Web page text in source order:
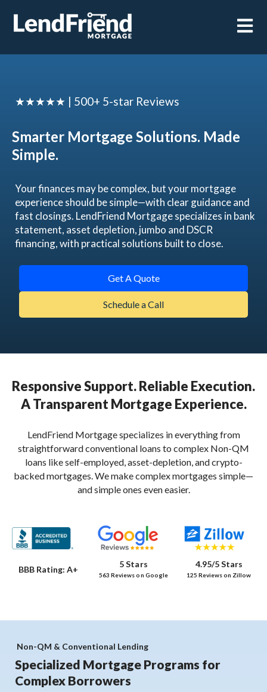
Open
★★★★★ | 500+ 5-star Reviews
Smarter Mortgage Solutions. Made
Simple.
Your finances may be complex, but your mortgage
experience should be simple—with clear guidance and
fast closings. LendFriend Mortgage specializes in bank
statement, asset depletion, jumbo and DSCR
financing, with practical solutions built to close.
Get A Quote
Schedule a Call
Responsive Support. Reliable Execution.
A Transparent Mortgage Experience.
LendFriend Mortgage specializes in everything from
straightforward conventional loans to complex Non-QM
loans like self-employed, asset-depletion, and crypto-
backed mortgages. We make complex mortgages simple—
and simple ones even easier.
BBB Rating: A+ 5 Stars
563 Reviews on Google
4.95/5 Stars
125 Reviews on Zillow
Non-QM & Conventional Lending
Specialized Mortgage Programs for
Complex Borrowers